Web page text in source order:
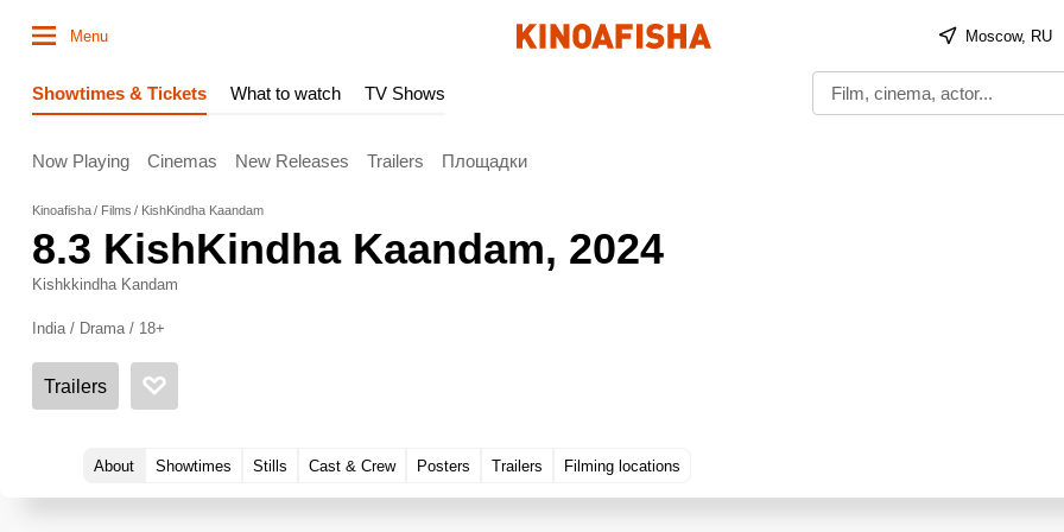
Menu Moscow, RU
Showtimes & Tickets What to watch TV Shows
Now Playing Cinemas New Releases Trailers Площадки
Kinoafisha Films KishKindha Kaandam
8.3 KishKindha Kaandam, 2024
Kishkkindha Kandam
India / Drama / 18+
Trailers
About Showtimes Stills Cast & Crew Posters Trailers Filming locations